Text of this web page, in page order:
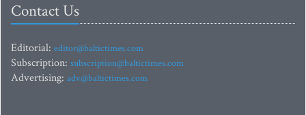
Contact Us
Editorial: editor@baltictimes.com
Subscription: subscription@baltictimes.com
Advertising: adv@baltictimes.com